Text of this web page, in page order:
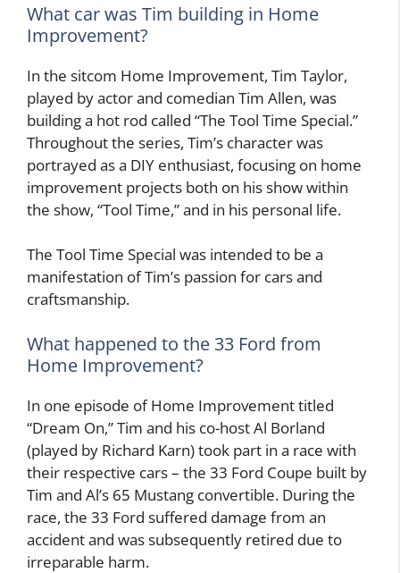
What car was Tim building in Home
Improvement?
In the sitcom Home Improvement, Tim Taylor,
played by actor and comedian Tim Allen, was
building a hot rod called “The Tool Time Special.”
Throughout the series, Tim’s character was
portrayed as a DIY enthusiast, focusing on home
improvement projects both on his show within
the show, “Tool Time,” and in his personal life.
The Tool Time Special was intended to be a
manifestation of Tim’s passion for cars and
craftsmanship.
What happened to the 33 Ford from
Home Improvement?
In one episode of Home Improvement titled
“Dream On,” Tim and his co-host Al Borland
(played by Richard Karn) took part in a race with
their respective cars – the 33 Ford Coupe built by
Tim and Al’s 65 Mustang convertible. During the
race, the 33 Ford suffered damage from an
accident and was subsequently retired due to
irreparable harm.